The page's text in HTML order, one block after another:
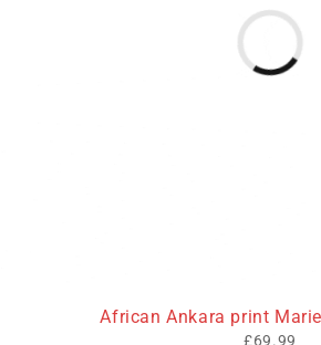
African Ankara print
£69.99